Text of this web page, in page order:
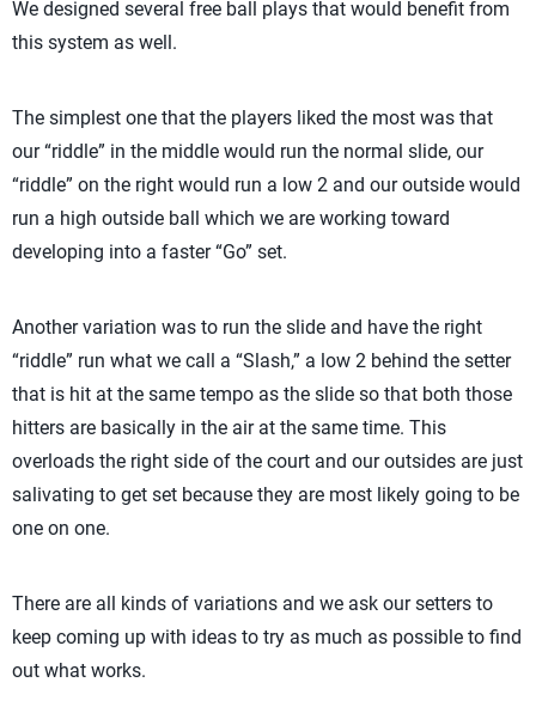
We designed several free ball plays that would benefit from
this system as well.
The simplest one that the players liked the most was that
our “riddle” in the middle would run the normal slide, our
“riddle” on the right would run a low 2 and our outside would
run a high outside ball which we are working toward
developing into a faster “Go” set.
Another variation was to run the slide and have the right
“riddle” run what we call a “Slash,” a low 2 behind the setter
that is hit at the same tempo as the slide so that both those
hitters are basically in the air at the same time. This
overloads the right side of the court and our outsides are just
salivating to get set because they are most likely going to be
one on one.
There are all kinds of variations and we ask our setters to
keep coming up with ideas to try as much as possible to find
out what works.